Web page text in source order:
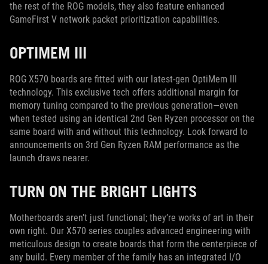
the rest of the ROG models, they also feature enhanced
GameFirst V network packet prioritization capabilities.
OPTIMEM III
ROG X570 boards are fitted with our latest-gen OptiMem III
technology. This exclusive tech offers additional margin for
memory tuning compared to the previous generation—even
when tested using an identical 2nd Gen Ryzen processor on the
same board with and without this technology. Look forward to
announcements on 3rd Gen Ryzen RAM performance as the
launch draws nearer.
TURN ON THE BRIGHT LIGHTS
Motherboards aren’t just functional; they’re works of art in their
own right. Our X570 series couples advanced engineering with
meticulous design to create boards that form the centerpiece of
any build. Every member of the family has an integrated I/O